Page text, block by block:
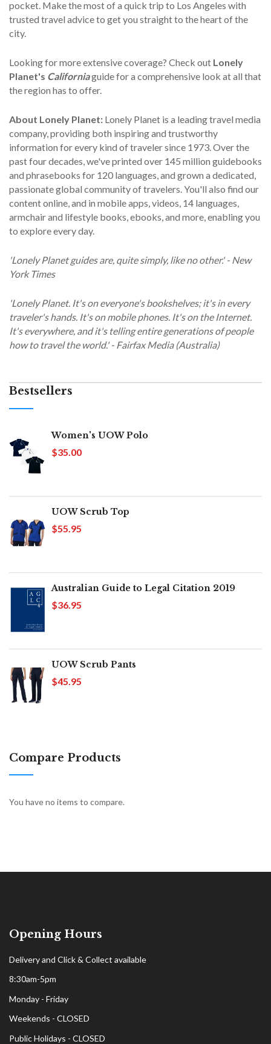
pocket. Make the most of a quick trip to Los Angeles with
trusted travel advice to get you straight to the heart of the
city.
Looking for more extensive coverage? Check out Lonely
Planet's Californiaguide for a comprehensive look at all that
the region has to offer.
About Lonely Planet: Lonely Planet is a leading travel media
company, providing both inspiring and trustworthy
information for every kind of traveler since 1973. Over the
past four decades, we've printed over 145 million guidebooks
and phrasebooks for 120 languages, and grown a dedicated,
passionate global community of travelers. You'll also find our
content online, and in mobile apps, videos, 14 languages,
armchair and lifestyle books, ebooks, and more, enabling you
to explore every day.
'Lonely Planet guides are, quite simply, like no other.' - New
York Times
'Lonely Planet. It's on everyone's bookshelves; it's in every
traveler's hands. It's on mobile phones. It's on the Internet.
It's everywhere, and it's telling entire generations of people
how to travel the world.' - Fairfax Media (Australia)
Bestsellers
Women's UOW Polo
$35.00
UOW Scrub Top
$55.95
Australian Guide to Legal Citation 2019
$36.95
UOW Scrub Pants
$45.95
Compare Products
You have no items to compare.
Opening Hours
Delivery and Click & Collect available
8:30am-5pm
Monday - Friday
Weekends - CLOSED
Public Holidays - CLOSED